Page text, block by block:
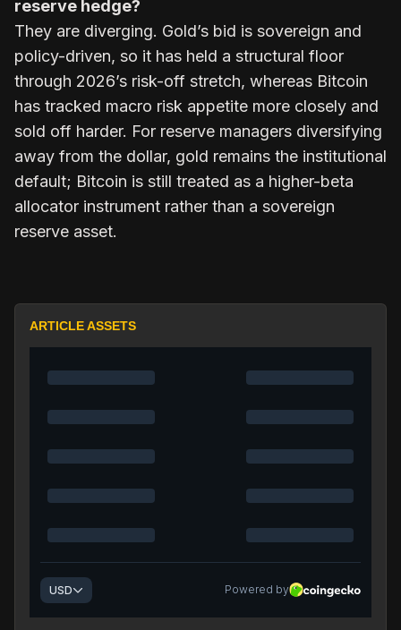
reserve hedge?
They are diverging. Gold’s bid is sovereign and
policy-driven, so it has held a structural floor
through 2026’s risk-off stretch, whereas Bitcoin
has tracked macro risk appetite more closely and
sold off harder. For reserve managers diversifying
away from the dollar, gold remains the institutional
default; Bitcoin is still treated as a higher-beta
allocator instrument rather than a sovereign
reserve asset.
ARTICLE ASSETS